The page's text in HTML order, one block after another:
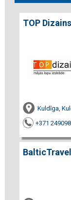
TOP
Kuldīga,
+371